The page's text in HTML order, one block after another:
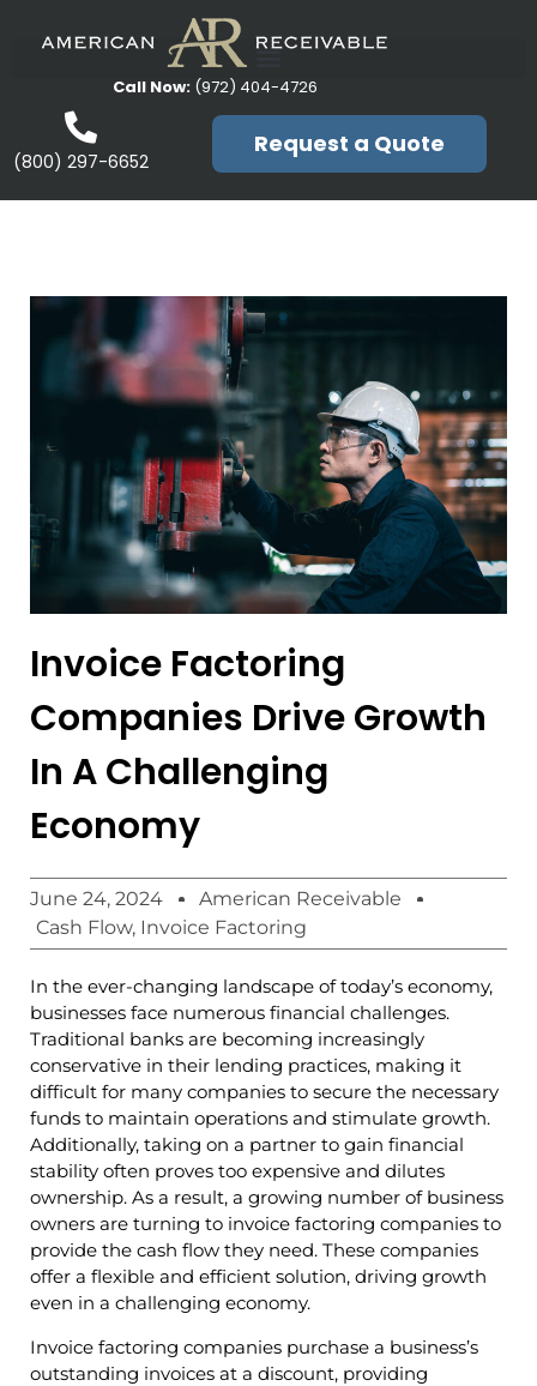
Call Now:(972) 404-4726
(800) 297-6652
Request a Quote
Invoice Factoring
Companies Drive Growth
In A Challenging
Economy
June 24, 2024
American Receivable
Cash Flow, Invoice Factoring
In the ever-changing landscape of today’s economy,
businesses face numerous financial challenges.
Traditional banks are becoming increasingly
conservative in their lending practices, making it
difficult for many companies to secure the necessary
funds to maintain operations and stimulate growth.
Additionally, taking on a partner to gain financial
stability often proves too expensive and dilutes
ownership. As a result, a growing number of business
owners are turning to invoice factoring companies to
provide the cash flow they need. These companies
offer a flexible and efficient solution, driving growth
even in a challenging economy.
Invoice factoring companies purchase a business’s
outstanding invoices at a discount, providing